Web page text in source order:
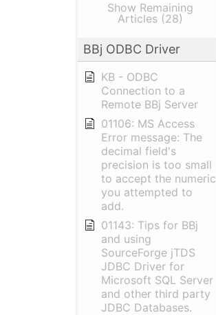
Show Remaining
Articles (28)
BBj ODBC Driver
KB - ODBC
Connection to a
Remote BBj Server
01106: MS Access
Error message: The
decimal field's
precision is too small
to accept the numeric
you attempted to
add.
01143: Tips for BBj
and using
SourceForge jTDS
JDBC Driver for
Microsoft SQL Server
and other third party
JDBC Databases.